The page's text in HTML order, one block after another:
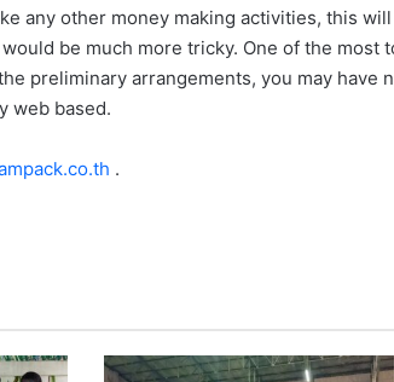
any other money making activities, this
be much more tricky. One of the most
preliminary arrangements, you may have
web based.
.